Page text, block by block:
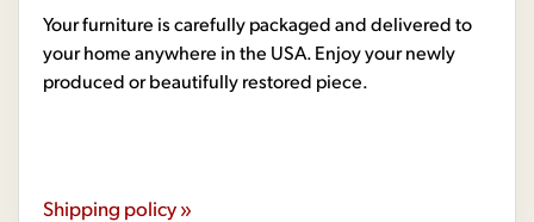
Your furniture is carefully packaged and delivered to
your home anywhere in the USA. Enjoy your newly
produced or beautifully restored piece.
Shipping policy »